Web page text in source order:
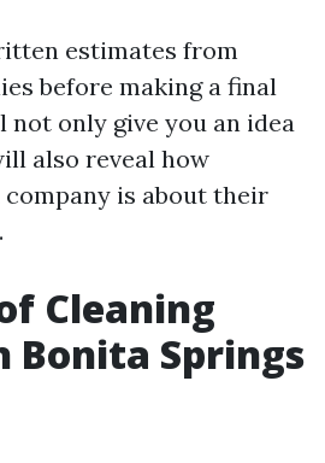
estimates from
before making a final
not only give you an idea
also reveal how
is about their
Cleaning
Bonita Springs